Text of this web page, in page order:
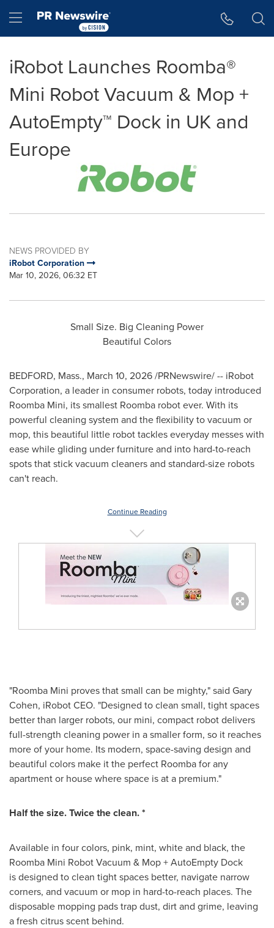
Hamburger menu
iRobot Launches Roomba®
Mini Robot Vacuum & Mop +
AutoEmpty™ Dock in UK and
Europe
NEWS PROVIDED BY
iRobot Corporation
Mar 10, 2026, 06:32 ET
Small Size. Big Cleaning Power
Beautiful Colors
BEDFORD, Mass., March 10, 2026/PRNewswire/ -- iRobot
Corporation, a leader in consumer robots, today introduced
Roomba Mini, its smallest Roomba robot ever. With its
powerful cleaning system and the flexibility to vacuum or
mop, this beautiful little robot tackles everyday messes with
ease while gliding under furniture and into hard-to-reach
spots that stick vacuum cleaners and standard-size robots
can't reach.
Continue Reading
"Roomba Mini proves that small can be mighty," said Gary
Cohen, iRobot CEO. "Designed to clean small, tight spaces
better than larger robots, our mini, compact robot delivers
full-strength cleaning power in a smaller form, so it reaches
more of your home. Its modern, space-saving design and
beautiful colors make it the perfect Roomba for any
apartment or house where space is at a premium."
Half the size. Twice the clean. *
Available in four colors, pink, mint, white and black, the
Roomba Mini Robot Vacuum & Mop + AutoEmpty Dock
is designed to clean tight spaces better, navigate narrow
corners, and vacuum or mop in hard-to-reach places. The
disposable mopping pads trap dust, dirt and grime, leaving
a fresh citrus scent behind.